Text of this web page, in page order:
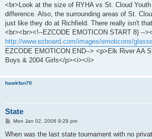
<br>Look at the size of RYHA vs St. Cloud
difference. Also, the surrounding areas of St.
just like they do at Richfield. There really isn't
<br><br><!--EZCODE EMOTICON START 8) --
http://www.ezboard.com/images/emoticons/
EZCODE EMOTICON END--> <p>Elk River AA
Boys & 2004 Girls</p><i></i>
hawkfan70
State
P
s
Mon Jan 02, 2006 9:29 pm
When was the last state tournament with no